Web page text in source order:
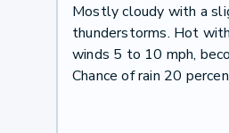
Mostly cloudy with a
thunderstorms. Hot
winds 5 to 10 mph,
Chance of rain 20